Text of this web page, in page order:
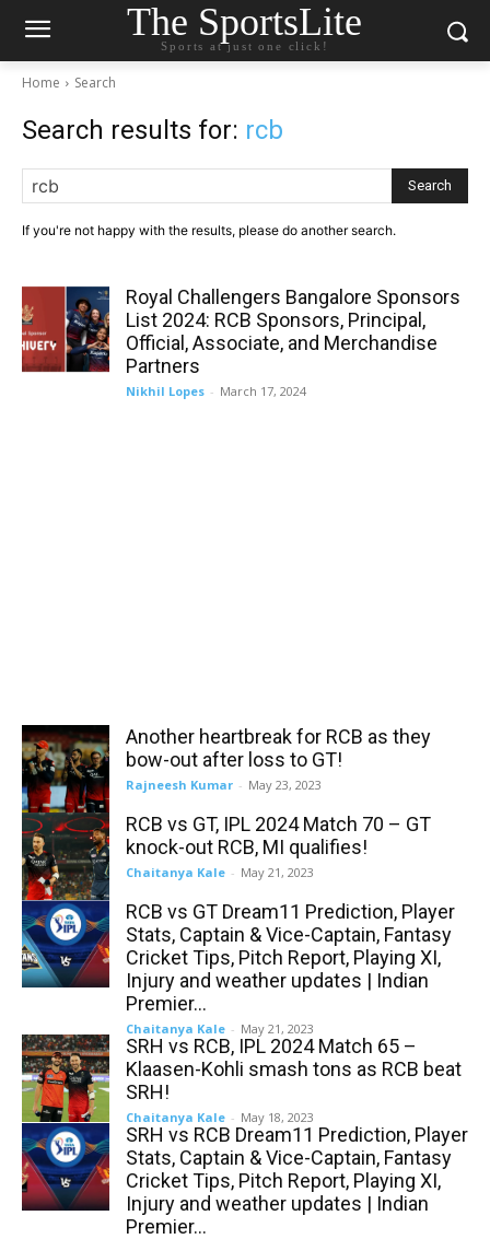
The SportsLite
Sports at just one click!
Home Search
Search results for: rcb
Search
If you're not happy with the results, please do another search.
Royal Challengers Bangalore Sponsors
List 2024: RCB Sponsors, Principal,
Official, Associate, and Merchandise
Partners
Nikhil Lopes - March 17, 2024
Another heartbreak for RCB as they
bow-out after loss to GT!
Rajneesh Kumar - May 23, 2023
RCB vs GT, IPL 2024 Match 70 – GT
knock-out RCB, MI qualifies!
Chaitanya Kale - May 21, 2023
RCB vs GT Dream11 Prediction, Player
Stats, Captain & Vice-Captain, Fantasy
Cricket Tips, Pitch Report, Playing XI,
Injury and weather updates | Indian
Premier...
Chaitanya Kale - May 21, 2023
SRH vs RCB, IPL 2024 Match 65 –
Klaasen-Kohli smash tons as RCB beat
SRH!
Chaitanya Kale - May 18, 2023
SRH vs RCB Dream11 Prediction, Player
Stats, Captain & Vice-Captain, Fantasy
Cricket Tips, Pitch Report, Playing XI,
Injury and weather updates | Indian
Premier...